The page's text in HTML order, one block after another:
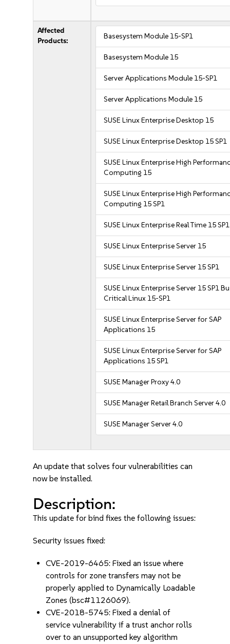
Affected
Products:
Basesystem Module 15-SP1
Basesystem Module 15
Server Applications Module 15-SP1
Server Applications Module 15
SUSE Linux Enterprise Desktop 15
SUSE Linux Enterprise Desktop 15 SP1
SUSE Linux Enterprise High
Computing 15
SUSE Linux Enterprise High
Computing 15 SP1
SUSE Linux Enterprise Real Time 15 SP1
SUSE Linux Enterprise Server 15
SUSE Linux Enterprise Server 15 SP1
SUSE Linux Enterprise Server 15 SP1
Critical Linux 15-SP1
SUSE Linux Enterprise Server for SAP
Applications 15
SUSE Linux Enterprise Server for SAP
Applications 15 SP1
SUSE Manager Proxy 4.0
SUSE Manager Retail Branch Server 4.0
SUSE Manager Server 4.0
An update that solves four vulnerabilities can
now be installed.
Description:
This update for bind fixes the following issues:
Security issues fixed:
CVE-2019-6465: Fixed an issue where
controls for zone transfers may not be
properly applied to Dynamically Loadable
Zones (bsc#1126069).
CVE-2018-5745: Fixed a denial of
service vulnerability if a trust anchor rolls
over to an unsupported key algorithm